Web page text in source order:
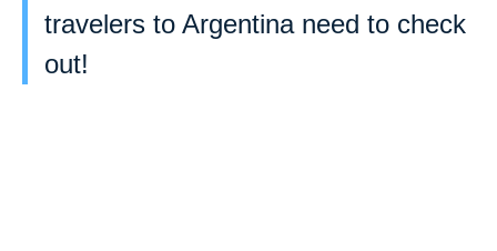
travelers to Argentina need to check
out!